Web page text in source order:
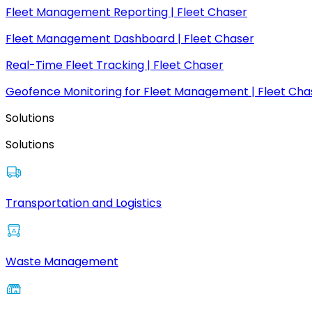
Fleet Management Reporting | Fleet Chaser
Fleet Management Dashboard | Fleet Chaser
Real-Time Fleet Tracking | Fleet Chaser
Geofence Monitoring for Fleet Management | Fleet
Solutions
Solutions
Transportation and Logistics
Waste Management